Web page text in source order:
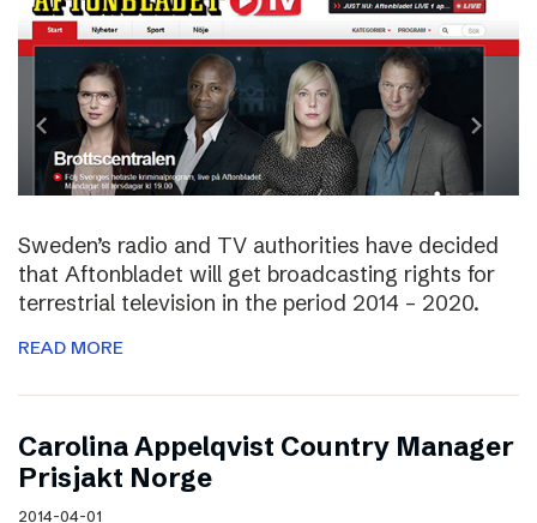
Sweden’s radio and TV authorities have decided
that Aftonbladet will get broadcasting rights for
terrestrial television in the period 2014 – 2020.
READ MORE
Carolina Appelqvist Country Manager
Prisjakt Norge
2014-04-01